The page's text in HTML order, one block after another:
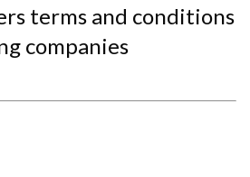
terms and conditions
companies